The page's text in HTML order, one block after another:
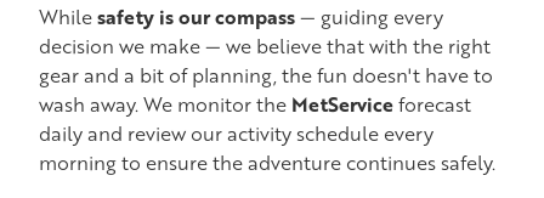
Whilesafety is our compass— guiding every
decision we make — we believe that with the right
gear and a bit of planning, the fun doesn't have to
wash away. We monitor the MetServiceforecast
daily and review our activity schedule every
morning to ensure the adventure continues safely.